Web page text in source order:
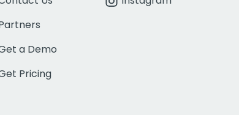
a Demo
Pricing